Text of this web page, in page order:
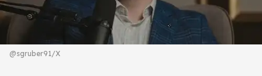
@sgruber91/X